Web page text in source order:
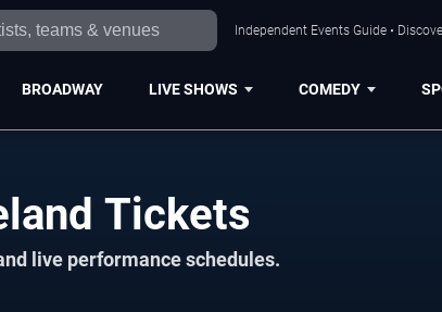
Independent Events Guide •
BROADWAY LIVE SHOWS COMEDY
Tickets
live performance schedules.